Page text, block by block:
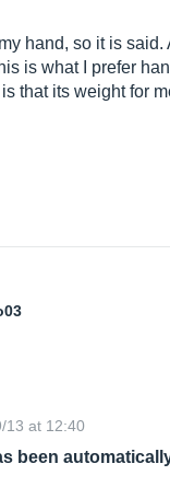
hand, so it is said.
is what I prefer
that its weight for
13 at 12:40
been